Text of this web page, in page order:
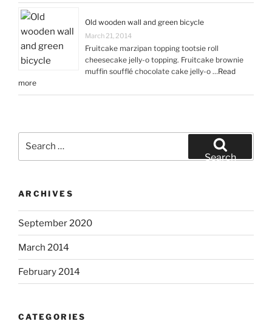
Old wooden wall and green bicycle
March 21, 2014
Fruitcake marzipan topping tootsie roll
cheesecake jelly-o topping. Fruitcake brownie
muffin soufflé chocolate cake jelly-o …Read
more
Search
ARCHIVES
September 2020
March 2014
February 2014
CATEGORIES